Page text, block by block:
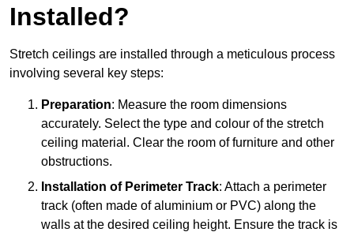
Installed?
Stretch ceilings are installed through a meticulous process
involving several key steps:
Preparation: Measure the room dimensions
accurately. Select the type and colour of the stretch
ceiling material. Clear the room of furniture and other
obstructions.
Installation of Perimeter Track: Attach a perimeter
track (often made of aluminium or PVC) along the
walls at the desired ceiling height. Ensure the track is